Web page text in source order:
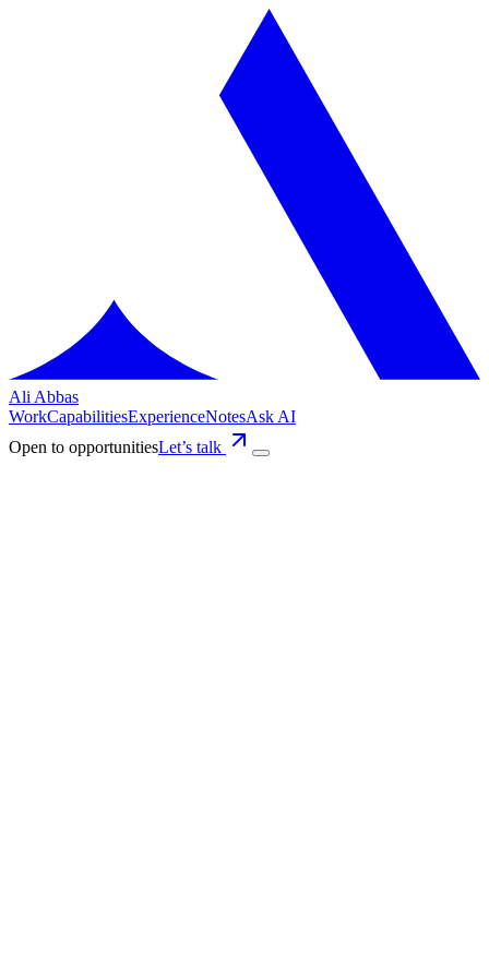
Ali Abbas
WorkCapabilitiesExperienceNotesAsk AI
Open to opportunitiesLet’s talk